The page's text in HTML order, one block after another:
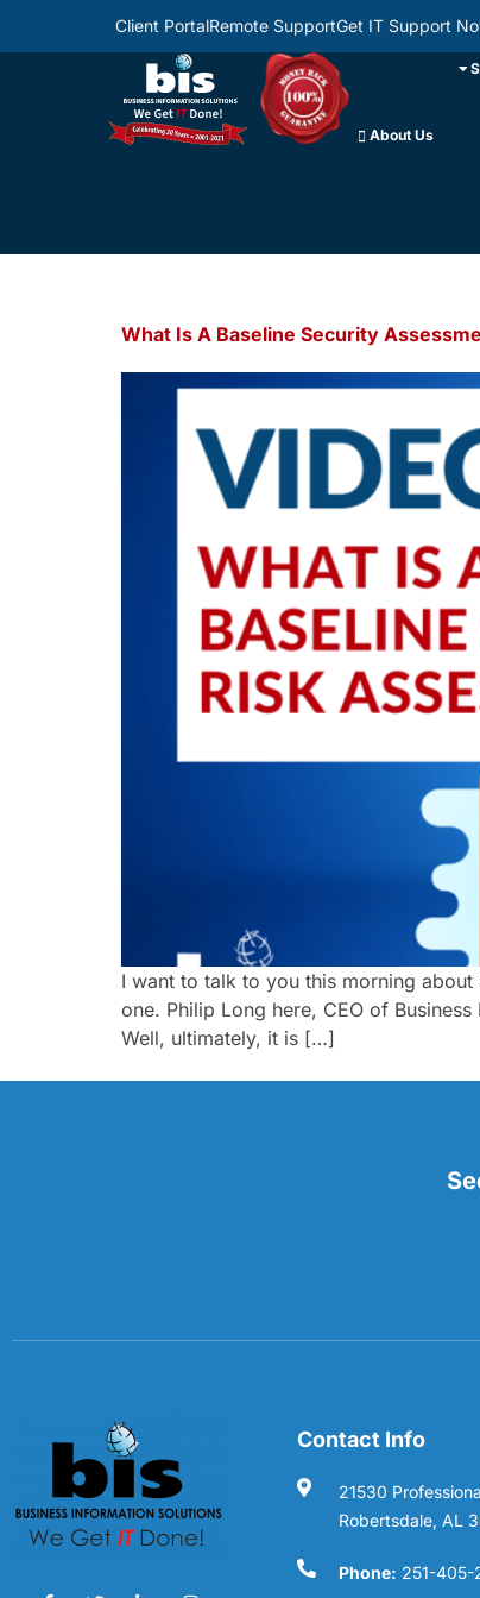
Client PortalRemote SupportGet IT Support
About Us
What Is A Baseline Security
I want to talk to you this morning
one. Philip Long here, CEO of
Well, ultimately, it is […]
Contact Info
21530
Robertsdale, AL
Phone: 251-405-